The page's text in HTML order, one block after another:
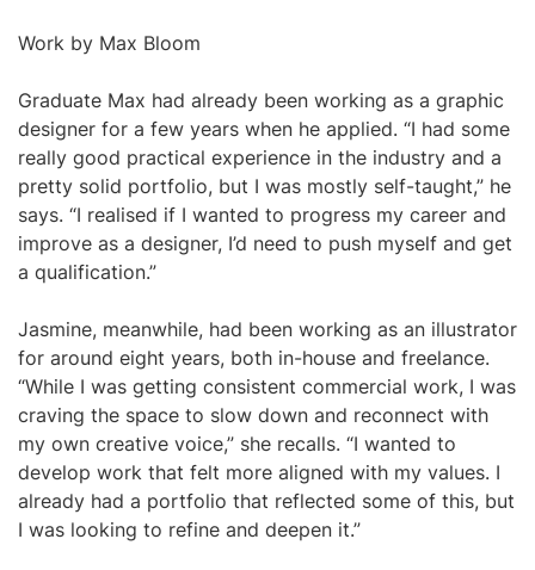
Work by Max Bloom
Graduate Max had already been working as a graphic
designer for a few years when he applied. “I had some
really good practical experience in the industry and a
pretty solid portfolio, but I was mostly self-taught,” he
says. “I realised if I wanted to progress my career and
improve as a designer, I’d need to push myself and get
a qualification.”
Jasmine, meanwhile, had been working as an illustrator
for around eight years, both in-house and freelance.
“While I was getting consistent commercial work, I was
craving the space to slow down and reconnect with
my own creative voice,” she recalls. “I wanted to
develop work that felt more aligned with my values. I
already had a portfolio that reflected some of this, but
I was looking to refine and deepen it.”